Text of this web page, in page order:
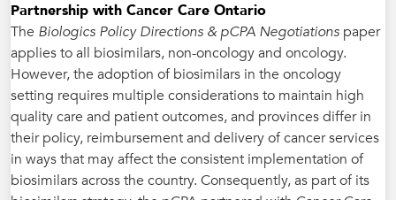
Partnership with Cancer Care Ontario
The Biologics Policy Directions & pCPA Negotiations paper
applies to all biosimilars, non-oncology and oncology.
However, the adoption of biosimilars in the oncology
setting requires multiple considerations to maintain high
quality care and patient outcomes, and provinces differ in
their policy, reimbursement and delivery of cancer services
in ways that may affect the consistent implementation of
biosimilars across the country. Consequently, as part of its